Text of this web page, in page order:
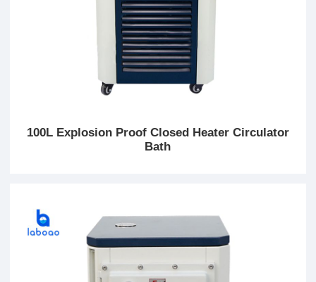
100L Explosion Proof Closed Heater Circulator
Bath